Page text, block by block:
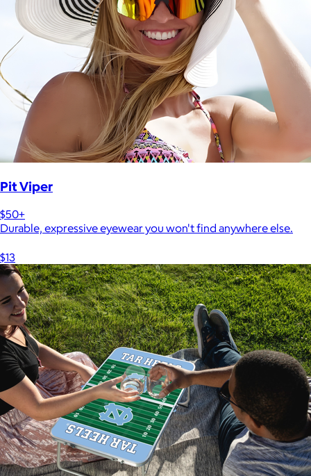
Pit Viper
$50+
Durable, expressive eyewear you won't find anywhere else.
$13